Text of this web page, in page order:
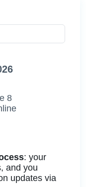
8
: your
and you
updates via